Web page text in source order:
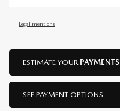
Legal mentions
ESTIMATE YOUR PAYMENTS
SEE PAYMENT OPTIONS